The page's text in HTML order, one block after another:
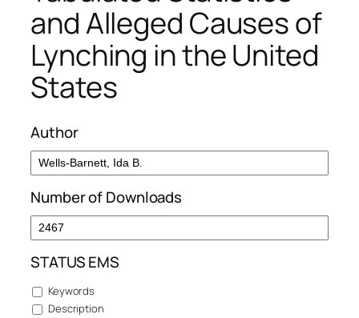
and Alleged Causes of
Lynching in the United
States
Author
Number of Downloads
STATUS EMS
Keywords
Description